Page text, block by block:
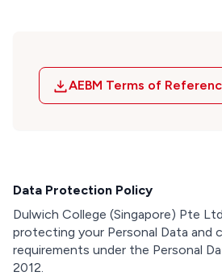
AEBM Terms of
Data Protection Policy
Dulwich College (Singapore) Pte
protecting your Personal Data and
requirements under the Personal
2012.